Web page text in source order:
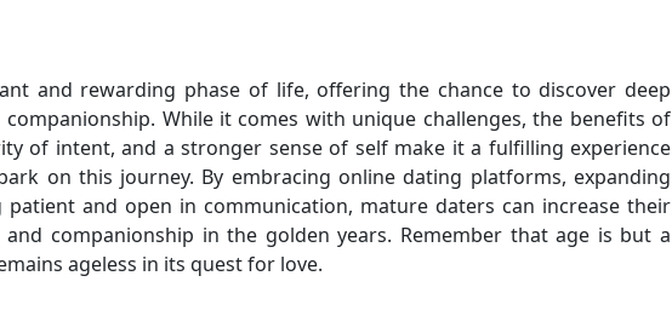
and rewarding phase of life, offering the chance to discover deep
While it comes with unique challenges, the benefits of
of intent, and a stronger sense of self make it a fulfilling experience
on this journey. By embracing online dating platforms, expanding
patient and open in communication, mature daters can increase their
companionship in the golden years. Remember that age is but a
ageless in its quest for love.